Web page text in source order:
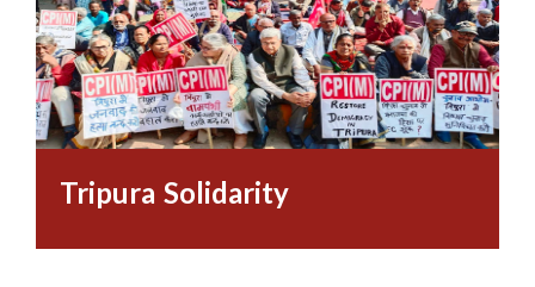
Tripura Solidarity